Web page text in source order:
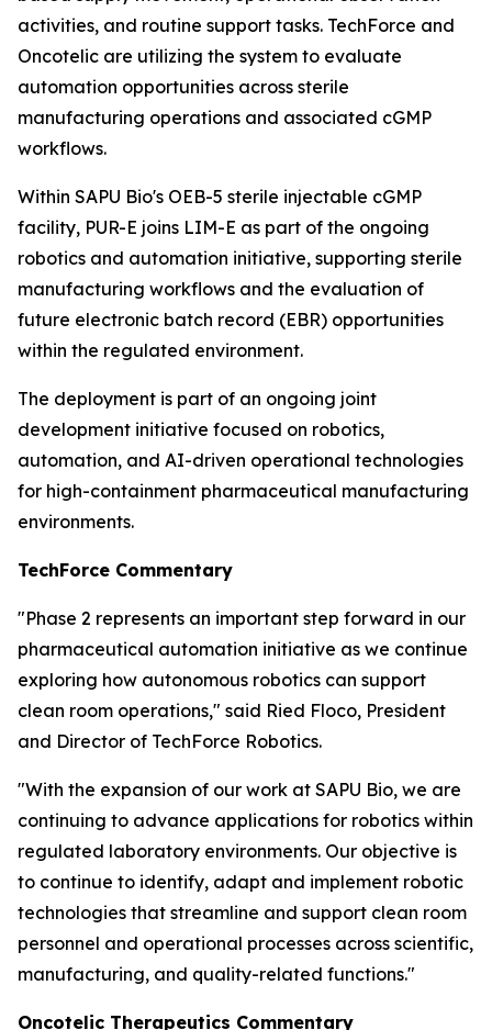
activities, and routine support tasks. TechForce and
Oncotelic are utilizing the system to evaluate
automation opportunities across sterile
manufacturing operations and associated cGMP
workflows.
Within SAPU Bio's OEB-5 sterile injectable cGMP
facility, PUR-E joins LIM-E as part of the ongoing
robotics and automation initiative, supporting sterile
manufacturing workflows and the evaluation of
future electronic batch record (EBR) opportunities
within the regulated environment.
The deployment is part of an ongoing joint
development initiative focused on robotics,
automation, and AI-driven operational technologies
for high-containment pharmaceutical manufacturing
environments.
TechForce Commentary
"Phase 2 represents an important step forward in our
pharmaceutical automation initiative as we continue
exploring how autonomous robotics can support
clean room operations," said Ried Floco, President
and Director of TechForce Robotics.
"With the expansion of our work at SAPU Bio, we are
continuing to advance applications for robotics within
regulated laboratory environments. Our objective is
to continue to identify, adapt and implement robotic
technologies that streamline and support clean room
personnel and operational processes across scientific,
manufacturing, and quality-related functions."
Oncotelic Therapeutics Commentary